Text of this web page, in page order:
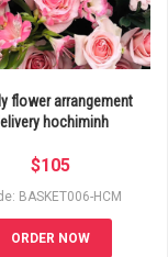
flower arrangement
hochiminh
$105
BASKET006-HCM
ORDER NOW